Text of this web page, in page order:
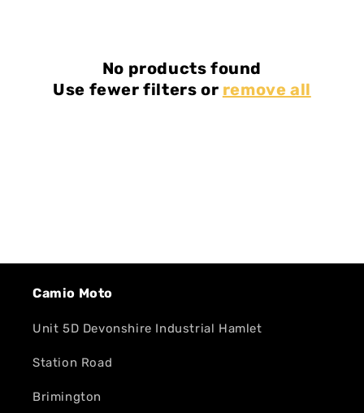
No products found
Use fewer filters or remove all
Camio Moto
Unit 5D Devonshire Industrial Hamlet
Station Road
Brimington